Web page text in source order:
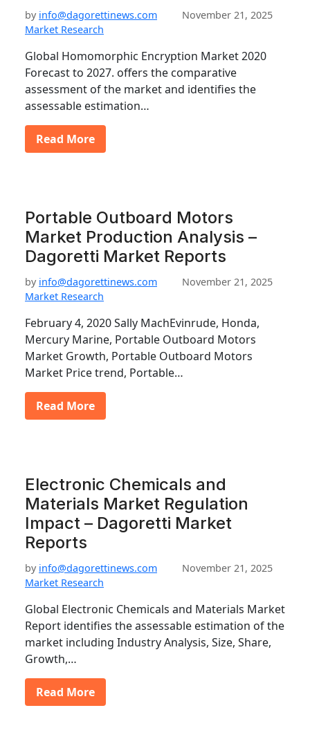
by info@dagorettinews.com
November 21, 2025
Market Research
Global Homomorphic Encryption Market 2020
Forecast to 2027. offers the comparative
assessment of the market and identifies the
assessable estimation…
Read More
Portable Outboard Motors
Market Production Analysis –
Dagoretti Market Reports
by info@dagorettinews.com
November 21, 2025
Market Research
February 4, 2020 Sally MachEvinrude, Honda,
Mercury Marine, Portable Outboard Motors
Market Growth, Portable Outboard Motors
Market Price trend, Portable…
Read More
Electronic Chemicals and
Materials Market Regulation
Impact – Dagoretti Market
Reports
by info@dagorettinews.com
November 21, 2025
Market Research
Global Electronic Chemicals and Materials Market
Report identifies the assessable estimation of the
market including Industry Analysis, Size, Share,
Growth,…
Read More